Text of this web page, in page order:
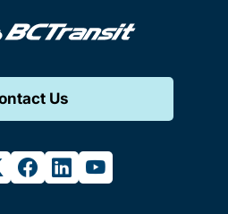
Us
facebook
linkedinyoutube